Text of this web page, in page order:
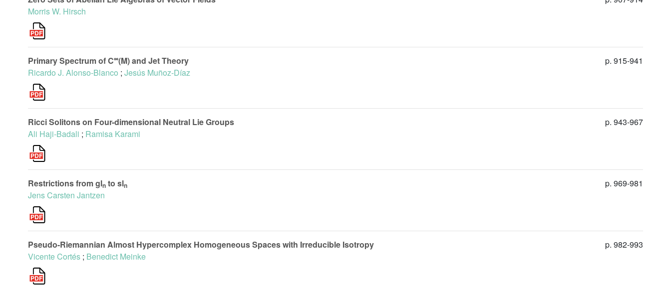
Morris W. Hirsch
Primary Spectrum of C∞(M) and Jet Theory
Ricardo J. Alonso-Blanco ; Jesús Muñoz-Díaz
p. 915-941
Ricci Solitons on Four-dimensional Neutral Lie Groups
Ali Haji-Badali ; Ramisa Karami
p. 943-967
Restrictions from gln to sln
Jens Carsten Jantzen
p. 969-981
Pseudo-Riemannian Almost Hypercomplex Homogeneous Spaces with Irreducible Isotropy
Vicente Cortés ; Benedict Meinke
p. 982-993